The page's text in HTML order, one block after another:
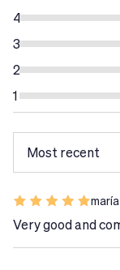
NutriVigor.
termine è
anni.
Non riscaldare
Non
sostituti di una
di vita sano.
4
3
2
1
maría
Very good and